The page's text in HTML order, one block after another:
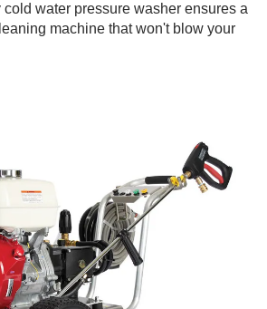
cold water pressure washer ensures a
machine that won't blow your